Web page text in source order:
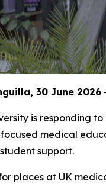
30 June 2026
is responding
medical
support.
places at UK